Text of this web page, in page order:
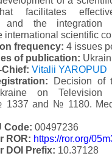
facilitates
and the integration
international scientific
frequency: 4 issues
of publication:
Chief: Vitalii YAROPUD
Decision of
on Television
1337 and № 1180.
Code: 00497236
ROR: https://ror.org/
DOI Prefix: 10.37128